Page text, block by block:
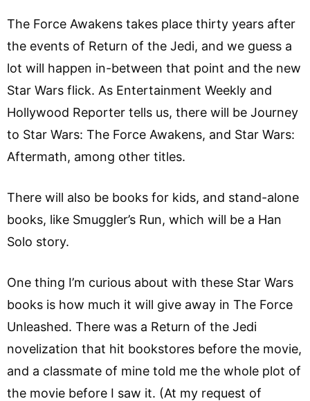
The Force Awakens takes place thirty years after
the events of Return of the Jedi, and we guess a
lot will happen in-between that point and the new
Star Wars flick. As Entertainment Weekly and
Hollywood Reporter tells us, there will be Journey
to Star Wars: The Force Awakens, and Star Wars:
Aftermath, among other titles.
There will also be books for kids, and stand-alone
books, like Smuggler’s Run, which will be a Han
Solo story.
One thing I’m curious about with these Star Wars
books is how much it will give away in The Force
Unleashed. There was a Return of the Jedi
novelization that hit bookstores before the movie,
and a classmate of mine told me the whole plot of
the movie before I saw it. (At my request of